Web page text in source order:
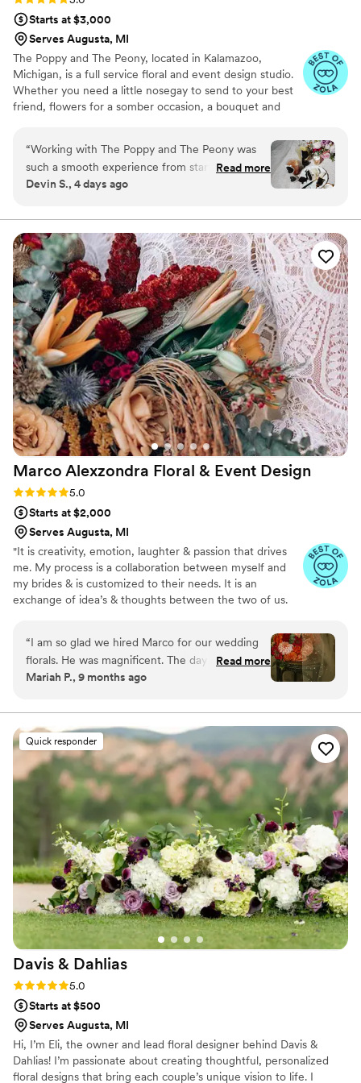
Starts at $3,000
Serves Augusta, MI
The Poppy and The Peony, located in Kalamazoo,
Michigan, is a full service floral and event design studio.
Whether you need a little nosegay to send to your best
friend, flowers for a somber occasion, a bouquet and
crown, or a full event planned - we can help! We also
specialize in event design and coordination, so that you
can spend your time with those you love and not
worrying about the seating chart.
“Working with The Poppy and The Peony was
such a smooth experience from start to finish.
Bunny, the florist, made the whole process fun
adjusting my budget—she rolled with every
change without making me feel rushed or
pressured. Her knowledge and creativity really
shone through in how she understood exactly
what I was picturing and brought it to life
perfectly. The flowers on our wedding day
looked just as I'd imagined them, and Bunny's
attention to detail made such a difference. She's
a joy to work with and clearly talented at what
she does. I'd absolutely recommend The Poppy
and The Peony to any couple looking for a florist
who genuinely cares about making your vision
happen.”
Read more
Devin S., 4 days ago
Marco Alexzondra Floral & Event Design
Rating: 5.0 (9 reviews)
5.0
Starts at $2,000
Serves Augusta, MI
"It is creativity, emotion, laughter & passion that drives
me. My process is a collaboration between myself and
my brides & is customized to their needs. It is an
exchange of idea’s & thoughts between the two of us.
is not just about running a marathon just to come up with
a number. It’s about taking the necessary time to create
a stunning end result. Making your day the most
beautiful moment you ever dreamed of is what it is all
Alexzondra Serving Southwest Michigan, Northwest
Indiana, and Chicago.
“I am so glad we hired Marco for our wedding
florals. He was magnificent. The day of the
wedding, I was beyond impressed about how all
even envisioned. Him and his team are beyond
talented. Throughout the process of wedding
planning, Marco was super communicative and
helpful. He was thoughtful in helping me stay as
close to my budget as possible. I also
appreciated how he worked with my other
vendors as well to make our day as fabulous as
possible. Marco truly cares about his clients. I
couldn't recommend him enough!!! Thank you
for everything.”
Read more
Mariah P., 9 months ago
Quick responder
Davis & Dahlias
Rating: 5.0 (4 reviews)
5.0
Starts at $500
Serves Augusta, MI
Hi, I’m Eli, the owner and lead floral designer behind Davis &
Dahlias! I’m passionate about creating thoughtful, personalized
floral designs that bring each couple’s unique vision to life. I